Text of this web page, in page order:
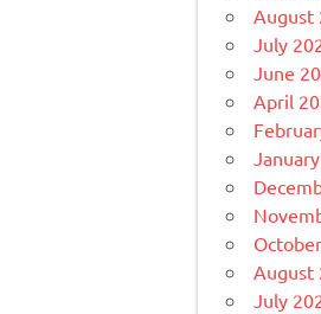
August
July
June
April
August
July